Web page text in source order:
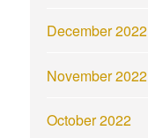
December 2022
November 2022
October 2022